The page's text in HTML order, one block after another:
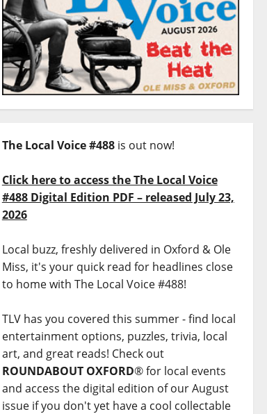
The Local Voice #488is out now!
Click here to access the The Local Voice
#488 Digital Edition PDF – released July 23,
2026
Local buzz, freshly delivered in Oxford & Ole
Miss, it's your quick read for headlines close
to home with The Local Voice #488!
TLV has you covered this summer - find local
entertainment options, puzzles, trivia, local
art, and great reads! Check out
ROUNDABOUT OXFORD® for local events
and access the digital edition of our August
issue if you don't yet have a cool collectable